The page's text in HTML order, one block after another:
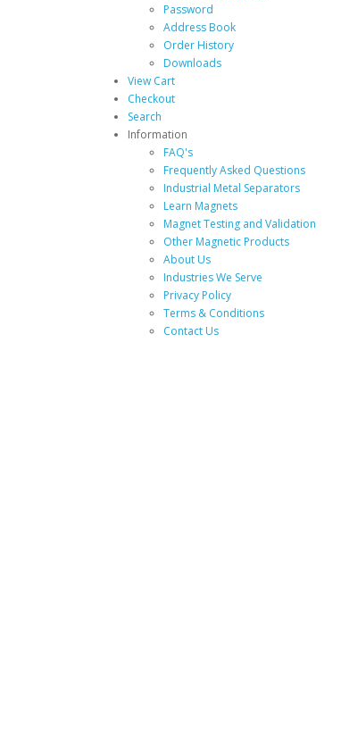
Password
Address Book
Order History
Downloads
View Cart
Checkout
Search
Information
FAQ's
Frequently Asked Questions
Industrial Metal Separators
Learn Magnets
Magnet Testing and Validation
Other Magnetic Products
About Us
Industries We Serve
Privacy Policy
Terms & Conditions
Contact Us